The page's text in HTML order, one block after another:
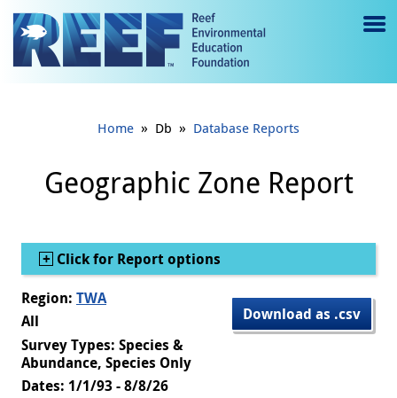
Jump to main content
e
gl
e
Home » Db » Database Reports
Geographic Zone Report
Show
Click for Report options
Download as .csv
Region: TWA
All
Survey Types: Species &
Abundance, Species Only
Dates: 1/1/93 - 8/8/26